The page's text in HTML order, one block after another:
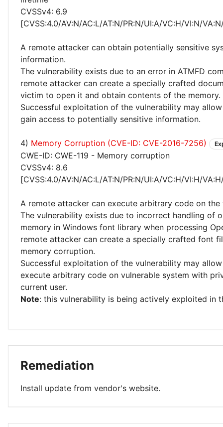
CVSSv4: 6.9
[CVSS:4.0/AV:N/AC:L/AT:N/PR:N/UI:A/VC:H/VI:N/
A remote attacker can obtain potentially sensitive
information.
The vulnerability exists due to an error in ATMFD
remote attacker can create a specially crafted
victim to open it and obtain contents of the memory.
Successful exploitation of the vulnerability may
gain access to potentially sensitive information.
4) Memory Corruption (CVE-ID: CVE-2016-7256)
CWE-ID: CWE-119 - Memory corruption
CVSSv4: 8.6
[CVSS:4.0/AV:N/AC:L/AT:N/PR:N/UI:A/VC:H/VI:H/
A remote attacker can execute arbitrary code on the
The vulnerability exists due to incorrect handling of
memory in Windows font library when processing
remote attacker can create a specially crafted font
memory corruption.
Successful exploitation of the vulnerability may
execute arbitrary code on vulnerable system with
current user.
Note: this vulnerability is being actively exploited in
Remediation
Install update from vendor's website.